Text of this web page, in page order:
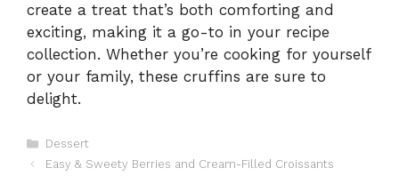
create a treat that’s both comforting and
exciting, making it a go-to in your recipe
collection. Whether you’re cooking for yourself
or your family, these cruffins are sure to
delight.
Categories
Dessert
Easy & Sweety Berries and Cream-Filled Croissants